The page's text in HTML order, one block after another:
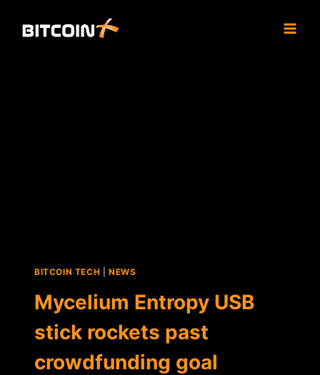
BITCOIN TECH NEWS
Mycelium Entropy USB
stick rockets past
crowdfunding goal